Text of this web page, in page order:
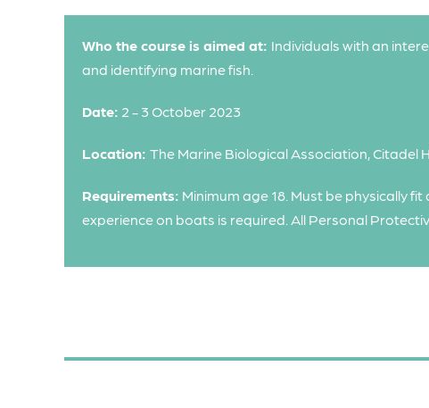
Who the course is aimed at: Individuals with an
and identifying marine fish.
Date: 2 - 3 October 2023
Location: The Marine Biological Association, Citadel
Requirements: Minimum age 18. Must be physically
experience on boats is required. All Personal